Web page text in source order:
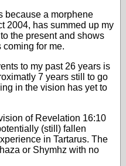
because a morphene
2004, has summed up my
the present and shows
coming for me.
to my past 26 years is
7 years still to go
in the vision has yet to
of Revelation 16:10
(still) fallen
in Tartarus. The
or Shymhz with no